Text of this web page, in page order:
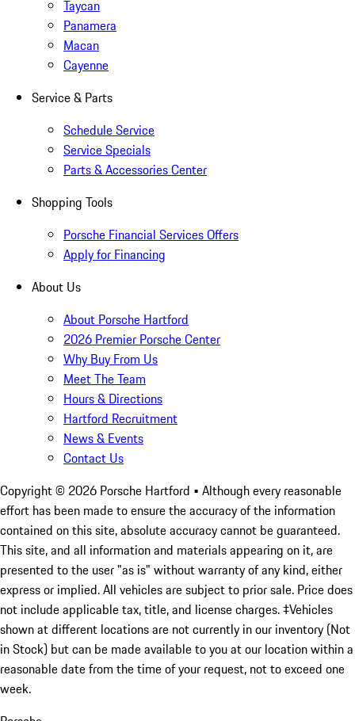
Taycan
Panamera
Macan
Cayenne
Service & Parts
Schedule Service
Service Specials
Parts & Accessories Center
Shopping Tools
Porsche Financial Services Offers
Apply for Financing
About Us
About Porsche Hartford
2026 Premier Porsche Center
Why Buy From Us
Meet The Team
Hours & Directions
Hartford Recruitment
News & Events
Contact Us
Copyright © 2026 Porsche Hartford • Although every reasonable
effort has been made to ensure the accuracy of the information
contained on this site, absolute accuracy cannot be guaranteed.
This site, and all information and materials appearing on it, are
presented to the user "as is" without warranty of any kind, either
express or implied. All vehicles are subject to prior sale. Price does
not include applicable tax, title, and license charges. ‡Vehicles
shown at different locations are not currently in our inventory (Not
in Stock) but can be made available to you at our location within a
reasonable date from the time of your request, not to exceed one
week.